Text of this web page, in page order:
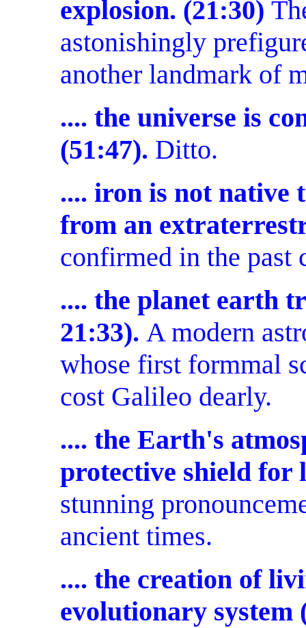
explosion. (21:30)
astonishingly
another landmark of
.... the universe is
(51:47). Ditto.
.... iron is not native
from an
confirmed in the past
.... the planet earth
21:33). A modern
whose first formmal
cost Galileo dearly.
.... the Earth's
protective shield for
stunning
ancient times.
.... the creation of
evolutionary system